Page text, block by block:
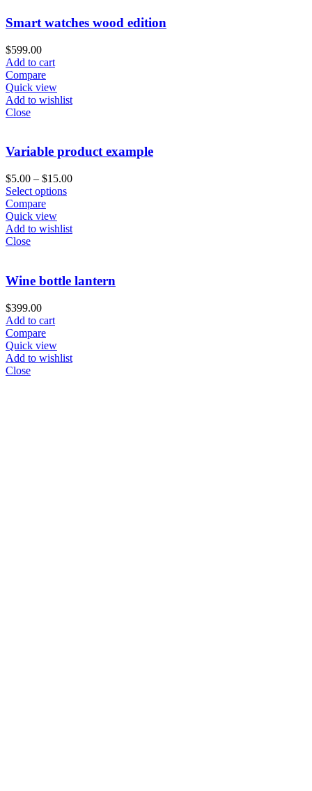
Smart watches wood edition
$599.00
Add to cart
Compare
Quick view
Add to wishlist
Close
Variable product example
$5.00 – $15.00
Select options
Compare
Quick view
Add to wishlist
Close
Wine bottle lantern
$399.00
Add to cart
Compare
Quick view
Add to wishlist
Close